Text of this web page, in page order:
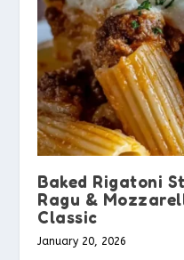
Baked Rigatoni
Ragu &
Classic
January 20, 2026